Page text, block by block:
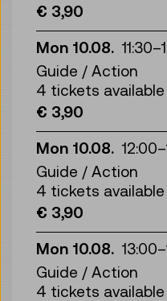
€ 3,90
Mon 10.08. 11:30–
Guide / Action
4 tickets available
€ 3,90
Mon 10.08. 12:00–
Guide / Action
4 tickets available
€ 3,90
Mon 10.08. 13:00–
Guide / Action
4 tickets available